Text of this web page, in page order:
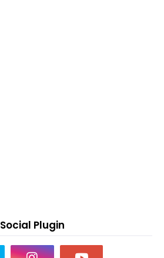
Social Plugin